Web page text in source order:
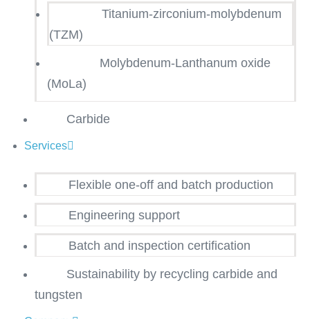
Titanium-zirconium-molybdenum
(TZM)
Molybdenum-Lanthanum oxide
(MoLa)
Carbide
Services
Flexible one-off and batch production
Engineering support
Batch and inspection certification
Sustainability by recycling carbide and
tungsten